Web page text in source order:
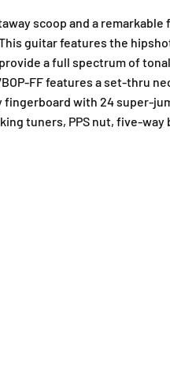
scoop and a
guitar features the
a full spectrum of
FF features a set-thru
fingerboard with 24 super-
tuners, PPS nut, five-way